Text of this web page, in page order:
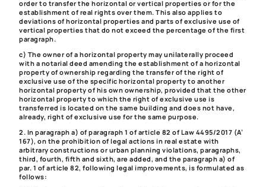
order to transfer the horizontal or vertical properties or for the
establishment of real rights over them. This also applies to
deviations of horizontal properties and parts of exclusive use of
vertical properties that do not exceed the percentage of the first
paragraph.
c) The owner of a horizontal property may unilaterally proceed
with a notarial deed amending the establishment of a horizontal
property of ownership regarding the transfer of the right of
exclusive use of the specific horizontal property to another
horizontal property of his own ownership, provided that the other
horizontal property to which the right of exclusive use is
transferred is located on the same building and does not have,
already, right of exclusive use for the same purpose.
2. In paragraph a) of paragraph 1 of article 82 of Law 4495/2017 (A’
167), on the prohibition of legal actions in real estate with
arbitrary constructions or urban planning violations, paragraphs,
third, fourth, fifth and sixth, are added, and the paragraph a) of
par. 1 of article 82, following legal improvements, is formulated as
follows: